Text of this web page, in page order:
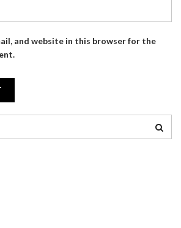
and website in this browser for the